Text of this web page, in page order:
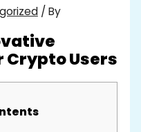
/ By
Crypto Users